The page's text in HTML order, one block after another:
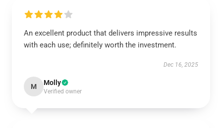
An excellent product that delivers impressive results
with each use; definitely worth the investment.
Dec 16, 2025
M Molly
Verified owner